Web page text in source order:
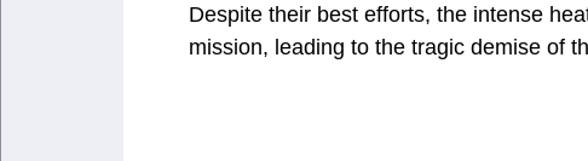
Despite their best efforts, the intense
mission, leading to the tragic demise of